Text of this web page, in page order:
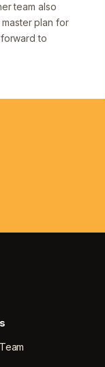
team also
plan for
to